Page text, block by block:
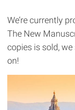
We’re currently
The New
copies is sold,
on!